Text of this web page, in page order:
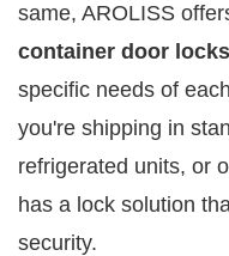
same, AROLISS
container door locks
specific needs of
you're shipping in
refrigerated units, or
has a lock solution
security.